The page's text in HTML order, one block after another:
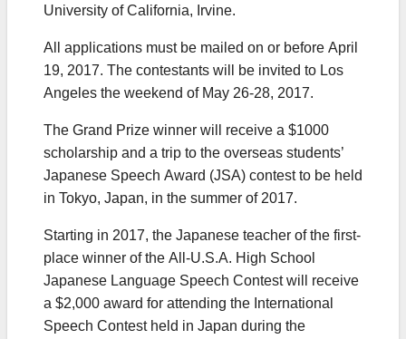
University of California, Irvine.
All applications must be mailed on or before April
19, 2017. The contestants will be invited to Los
Angeles the weekend of May 26-28, 2017.
The Grand Prize winner will receive a $1000
scholarship and a trip to the overseas students’
Japanese Speech Award (JSA) contest to be held
in Tokyo, Japan, in the summer of 2017.
Starting in 2017, the Japanese teacher of the first-
place winner of the All-U.S.A. High School
Japanese Language Speech Contest will receive
a $2,000 award for attending the International
Speech Contest held in Japan during the